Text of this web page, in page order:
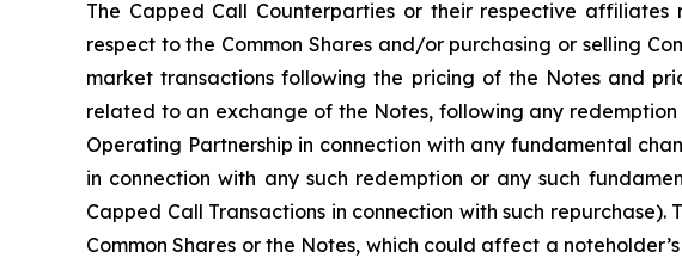
The Capped Call Counterparties or their respective
respect to the Common Shares and/or purchasing or selling
market transactions following the pricing of the Notes and
related to an exchange of the Notes, following any
Operating Partnership in connection with any fundamental
in connection with any such redemption or any such
Capped Call Transactions in connection with such
Common Shares or the Notes, which could affect a